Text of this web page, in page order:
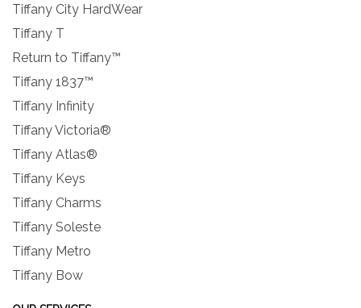
Tiffany City HardWear
Tiffany T
Return to Tiffany™
Tiffany 1837™
Tiffany Infinity
Tiffany Victoria®
Tiffany Atlas®
Tiffany Keys
Tiffany Charms
Tiffany Soleste
Tiffany Metro
Tiffany Bow